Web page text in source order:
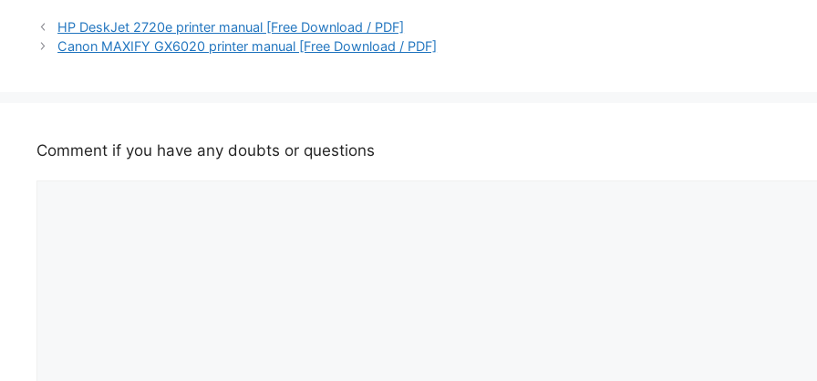
HP DeskJet 2720e printer manual [Free Download / PDF]
Canon MAXIFY GX6020 printer manual [Free Download / PDF]
Comment if you have any doubts or questions